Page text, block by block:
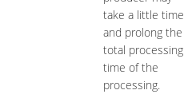
take a little time
and prolong the
total processing
time of the
processing.